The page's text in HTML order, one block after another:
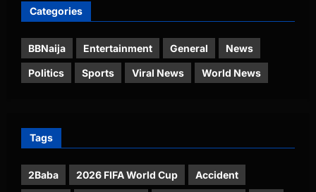
Categories
BBNaija Entertainment General News
Politics Sports Viral News World News
Tags
2Baba 2026 FIFA World Cup Accident